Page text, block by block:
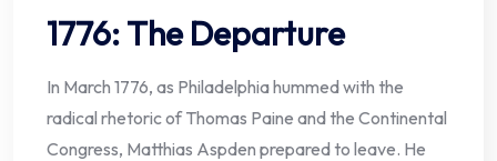
1776: The Departure
In March 1776, as Philadelphia hummed with the
radical rhetoric of Thomas Paine and the Continental
Congress, Matthias Aspden prepared to leave. He